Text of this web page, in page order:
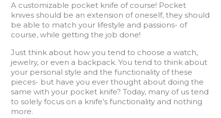
A customizable pocket knife of course! Pocket
knives should be an extension of oneself, they should
be able to match your lifestyle and passions- of
course, while getting the job done!
Just think about how you tend to choose a watch,
jewelry, or even a backpack. You tend to think about
your personal style and the functionality of these
pieces- but have you ever thought about doing the
same with your pocket knife? Today, many of us tend
to solely focus on a knife’s functionality and nothing
more.